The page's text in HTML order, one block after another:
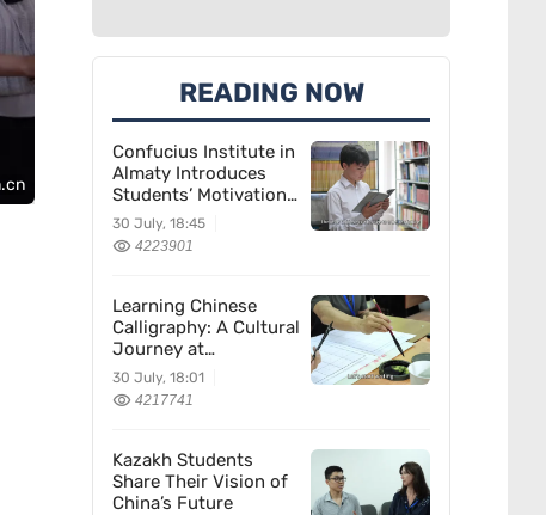
READING NOW
Confucius Institute in
Almaty Introduces
Students’ Motivation
for Learning Chinese
30 July, 18:45
4223901
Learning Chinese
Calligraphy: A Cultural
Journey at
Kazakhstan’s
Confucius Institute
30 July, 18:01
4217741
Kazakh Students
Share Their Vision of
China’s Future